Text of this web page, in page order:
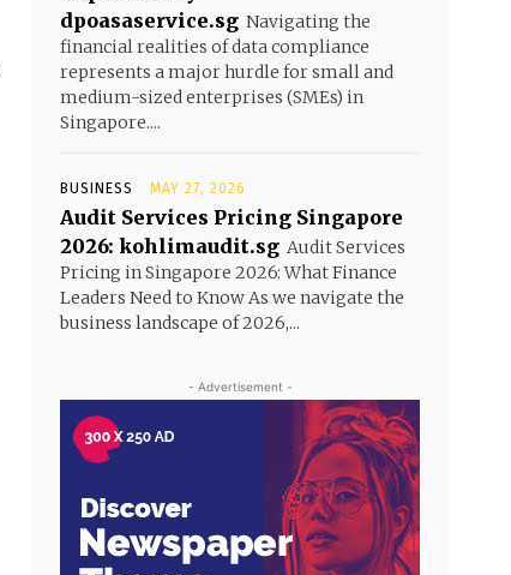
dpoasaservice.sg Navigating the
financial realities of data compliance
represents a major hurdle for small and
medium-sized enterprises (SMEs) in
Singapore....
BUSINESS MAY 27, 2026
Audit Services Pricing Singapore
2026: kohlimaudit.sg Audit Services
Pricing in Singapore 2026: What Finance
Leaders Need to Know As we navigate the
business landscape of 2026,...
- Advertisement -